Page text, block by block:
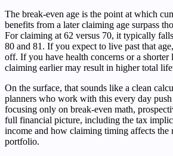
The break-even age is the point at which
benefits from a later claiming age surpass
For claiming at 62 versus 70, it typically
80 and 81. If you expect to live past that
off. If you have health concerns or a shorter
claiming earlier may result in higher total
On the surface, that sounds like a clean
planners who work with this every day
focusing only on break-even math,
full financial picture, including the tax
income and how claiming timing affects the
portfolio.